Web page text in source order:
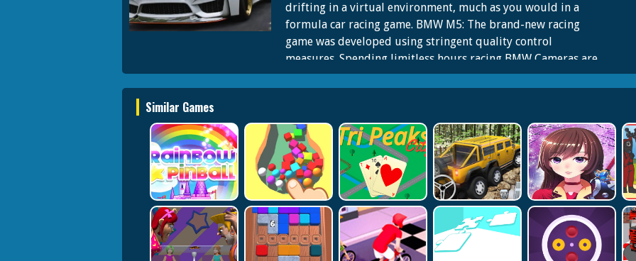
drifting in a virtual environment, much as you would in a
formula car racing game. BMW M5: The brand-new racing
game was developed using stringent quality control
measures. Spending limitless hours racing BMW Cameras are
concerned with Sports Cars over three or more different
racing and drifting circuits. Learn to drive a stunt car in the
driving simulator game from 2022 will help you hone your
skills as a motorist. Compete in thrilling sports car races on
authentic asphalt courses with high-performance vehicles.
This automotive driving simulator game has customized
vehicles.
Similar Games